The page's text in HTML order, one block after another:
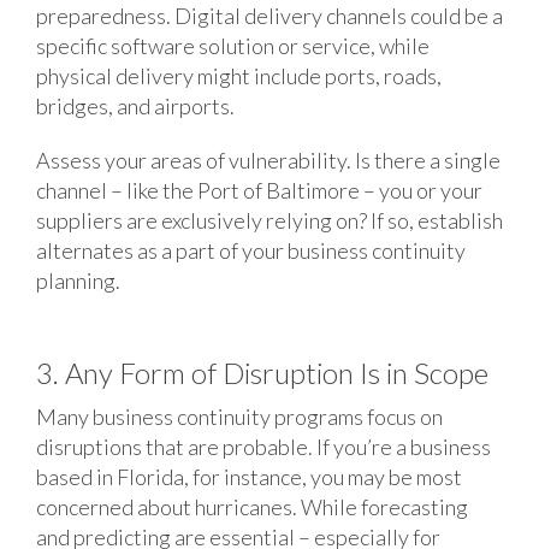
preparedness. Digital delivery channels could be a
specific software solution or service, while
physical delivery might include ports, roads,
bridges, and airports.
Assess your areas of vulnerability. Is there a single
channel – like the Port of Baltimore – you or your
suppliers are exclusively relying on? If so, establish
alternates as a part of your business continuity
planning.
3. Any Form of Disruption Is in Scope
Many business continuity programs focus on
disruptions that are probable. If you’re a business
based in Florida, for instance, you may be most
concerned about hurricanes. While forecasting
and predicting are essential – especially for